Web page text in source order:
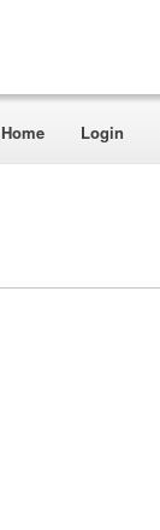
Home Login